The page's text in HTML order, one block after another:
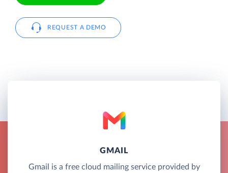
REQUEST A DEMO
GMAIL
Gmail is a free cloud mailing service provided by